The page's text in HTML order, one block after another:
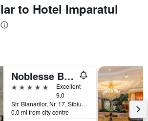
to Hotel Imparatul
Noblesse Boutique Hotel
5 stars
Excellent
9.0
Str. Blanarilor, Nr. 17, Sibiu, Romania
0.0 mi from city centre